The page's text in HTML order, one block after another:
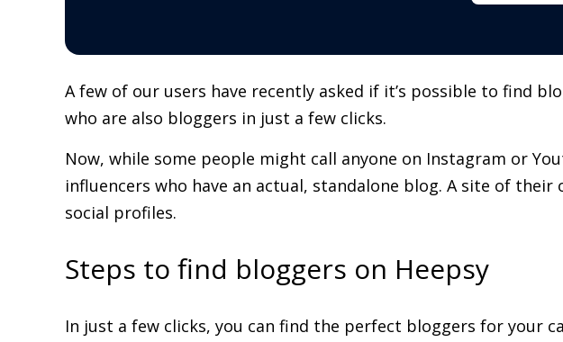
A few of our users have recently asked if it’s possible to find
who are also bloggers in just a few clicks.
Now, while some people might call anyone on Instagram or
influencers who have an actual, standalone blog. A site of
social profiles.
Steps to find bloggers on Heepsy
In just a few clicks, you can find the perfect bloggers for your